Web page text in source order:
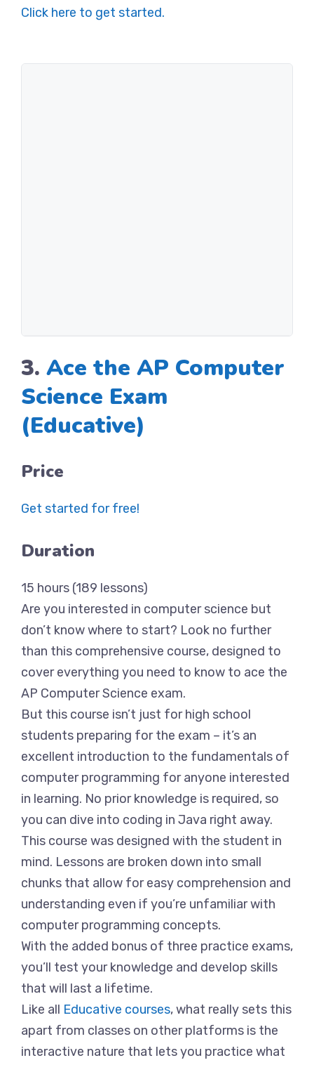
Click here to get started.
3. Ace the AP Computer
Science Exam
(Educative)
Price
Get started for free!
Duration
15 hours (189 lessons)
Are you interested in computer science but
don’t know where to start? Look no further
than this comprehensive course, designed to
cover everything you need to know to ace the
AP Computer Science exam.
But this course isn’t just for high school
students preparing for the exam – it’s an
excellent introduction to the fundamentals of
computer programming for anyone interested
in learning. No prior knowledge is required, so
you can dive into coding in Java right away.
This course was designed with the student in
mind. Lessons are broken down into small
chunks that allow for easy comprehension and
understanding even if you’re unfamiliar with
computer programming concepts.
With the added bonus of three practice exams,
you’ll test your knowledge and develop skills
that will last a lifetime.
Like all Educative courses, what really sets this
apart from classes on other platforms is the
interactive nature that lets you practice what